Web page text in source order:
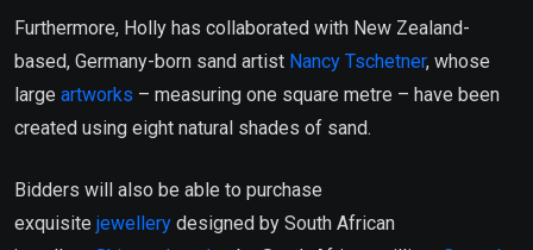
Furthermore, Holly has collaborated with New Zealand-
based, Germany-born sand artist Nancy Tschetner, whose
large artworks – measuring one square metre – have been
created using eight natural shades of sand.
Bidders will also be able to purchase
exquisite jewellery designed by South African